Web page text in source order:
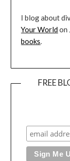
I blog about
Your Worldon
books.
FREE